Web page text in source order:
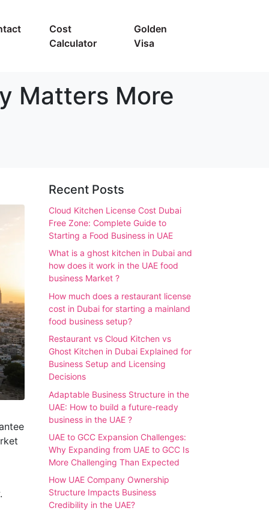
Cost
Calculator
Golden
Visa
Matters More
Recent Posts
Cloud Kitchen License Cost Dubai
Free Zone: Complete Guide to
Starting a Food Business in UAE
What is a ghost kitchen in Dubai and
how does it work in the UAE food
business Market ?
How much does a restaurant license
cost in Dubai for starting a mainland
food business setup?
Restaurant vs Cloud Kitchen vs
Ghost Kitchen in Dubai Explained for
Business Setup and Licensing
Decisions
Adaptable Business Structure in the
UAE: How to build a future-ready
business in the UAE ?
UAE to GCC Expansion Challenges:
Why Expanding from UAE to GCC Is
More Challenging Than Expected
How UAE Company Ownership
Structure Impacts Business
Credibility in the UAE?